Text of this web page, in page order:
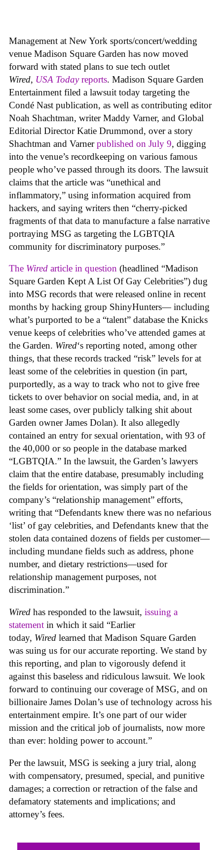
Management at New York sports/concert/wedding
venue Madison Square Garden has now moved
forward with stated plans to sue tech outlet
Wired, USA Todayreports. Madison Square Garden
Entertainment filed a lawsuit today targeting the
Condé Nast publication, as well as contributing editor
Noah Shachtman, writer Maddy Varner, and Global
Editorial Director Katie Drummond, over a story
Shachtman and Varnerpublished on July 9, digging
into the venue’s recordkeeping on various famous
people who’ve passed through its doors. The lawsuit
claims that the article was “unethical and
inflammatory,” using information acquired from
hackers, and saying writers then “cherry-picked
fragments of that data to manufacture a false narrative
portraying MSG as targeting the LGBTQIA
community for discriminatory purposes.”
The Wired article in question (headlined “Madison
Square Garden Kept A List Of Gay Celebrities”) dug
into MSG records that were released online in recent
months by hacking group ShinyHunters— including
what’s purported to be a “talent” database the Knicks
venue keeps of celebrities who’ve attended games at
the Garden. Wired‘s reporting noted, among other
things, that these records tracked “risk” levels for at
least some of the celebrities in question (in part,
purportedly, as a way to track who not to give free
tickets to over behavior on social media, and, in at
least some cases, over publicly talking shit about
Garden owner James Dolan). It also allegedly
contained an entry for sexual orientation, with 93 of
the 40,000 or so people in the database marked
“LGBTQIA.” In the lawsuit, the Garden’s lawyers
claim that the entire database, presumably including
the fields for orientation, was simply part of the
company’s “relationship management” efforts,
writing that “Defendants knew there was no nefarious
‘list’ of gay celebrities, and Defendants knew that the
stolen data contained dozens of fields per customer—
including mundane fields such as address, phone
number, and dietary restrictions—used for
relationship management purposes, not
discrimination.”
Wired has responded to the lawsuit, issuing a
statement in which it said “Earlier
today, Wired learned that Madison Square Garden
was suing us for our accurate reporting. We stand by
this reporting, and plan to vigorously defend it
against this baseless and ridiculous lawsuit. We look
forward to continuing our coverage of MSG, and on
billionaire James Dolan’s use of technology across his
entertainment empire. It’s one part of our wider
mission and the critical job of journalists, now more
than ever: holding power to account.”
Per the lawsuit, MSG is seeking a jury trial, along
with compensatory, presumed, special, and punitive
damages; a correction or retraction of the false and
defamatory statements and implications; and
attorney’s fees.